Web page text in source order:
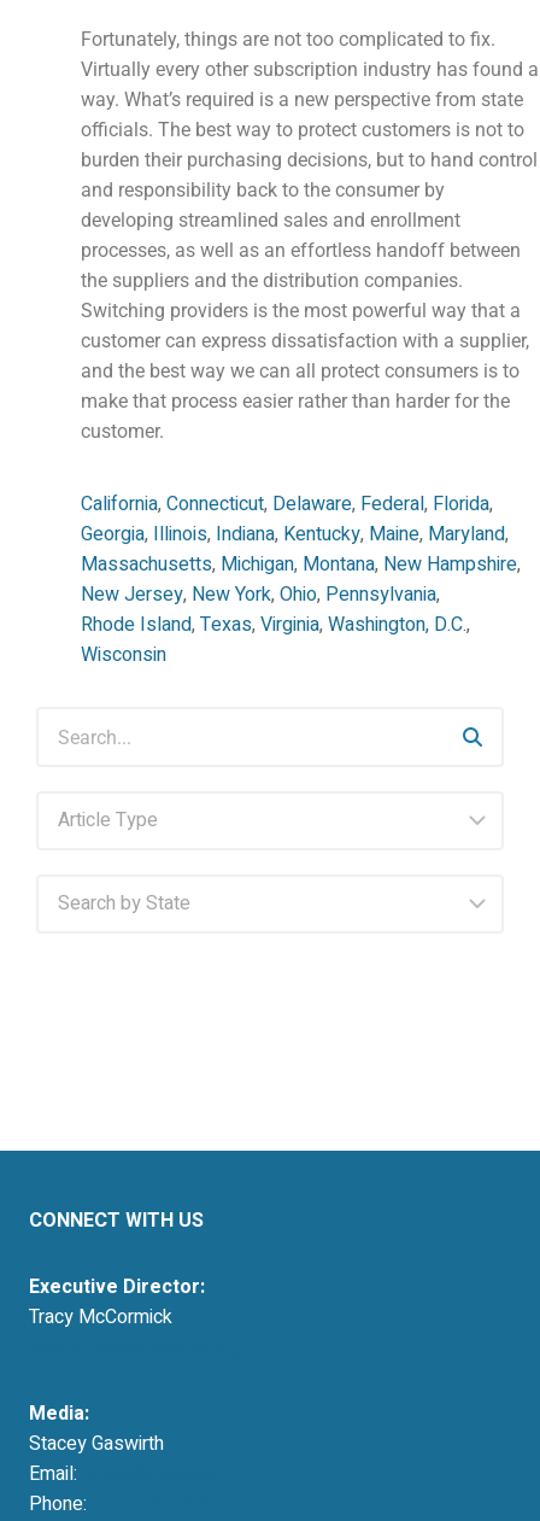
Fortunately, things are not too complicated to fix.
Virtually every other subscription industry has found a
way. What’s required is a new perspective from state
officials. The best way to protect customers is not to
burden their purchasing decisions, but ‌to hand control
and responsibility back to the consumer by
developing streamlined sales and enrollment
processes, as well as an effortless handoff between
the suppliers and the distribution companies.
Switching providers is the most powerful way that a
customer can express dissatisfaction with a supplier,
and the best way we can all protect consumers is to
make that process easier rather than harder for the
customer.
California, Connecticut, Delaware, Federal, Florida,
Georgia, Illinois, Indiana, Kentucky, Maine, Maryland,
Massachusetts, Michigan, Montana, New Hampshire,
New Jersey, New York, Ohio, Pennsylvania,
Rhode Island, Texas, Virginia, Washington, D.C.,
Wisconsin
CONNECT WITH US
Executive Director:
Tracy McCormick
Media:
Stacey Gaswirth
Email:
Phone: